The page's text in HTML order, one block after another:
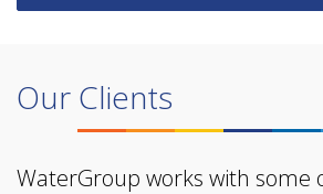
Our Clients
WaterGroup works with some